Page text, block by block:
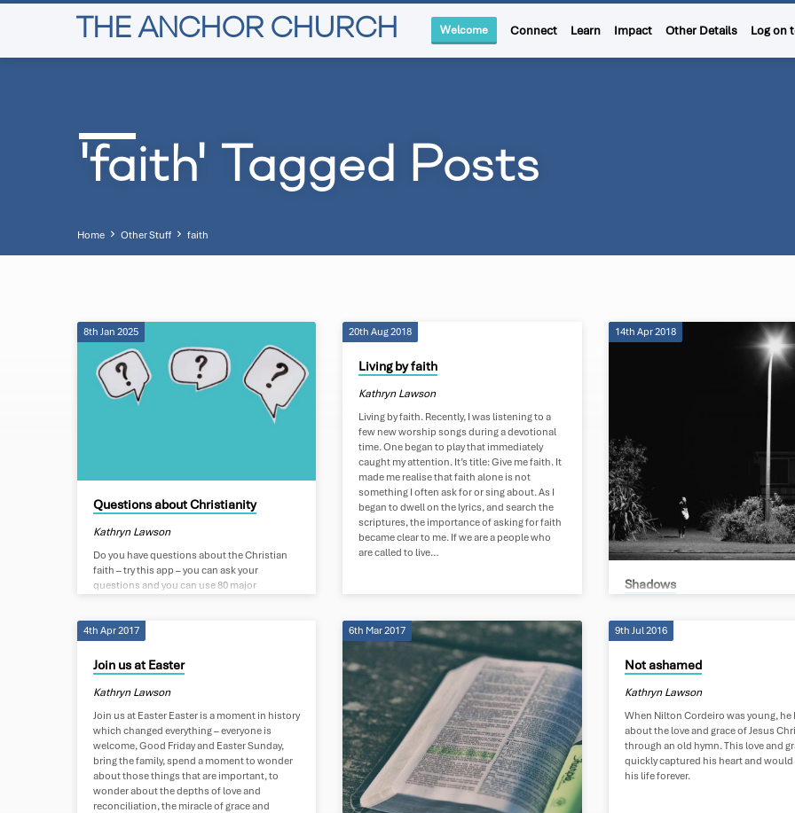
THE ANCHOR CHURCH Welcome Connect Learn Impact Other Details Log on
'faith' Tagged Posts
Home Other Stuff faith
'faith'
Tagged
8th Jan 2025
Questions about Christianity
Kathryn Lawson
Do you have questions about the Christian
faith – try this app – you can ask your
questions and you can use 80 major
like to talk to someone who can coach you
your details below. If you would like to
understand how to make that decision to
become a Christian then do ask…
20th Aug 2018
Living by faith
Kathryn Lawson
Living by faith. Recently, I was listening to a
few new worship songs during a devotional
time. One began to play that immediately
caught my attention. It’s title: Give me faith. It
made me realise that faith alone is not
something I often ask for or sing about. As I
began to dwell on the lyrics, and search the
scriptures, the importance of asking for faith
became clear to me. If we are a people who
are called to live…
14th Apr 2018
Shadows
Shadows My eyes shifting around me
their folds, Cast by your glaring
Hanging off the skin of my back
down, gripping and tearing But as I
you they disappear I had thought: the
you shine, The tighter their hold Now I
the brighter you shine The further they
dissolve Light pours through the
4th Apr 2017
Join us at Easter
Kathryn Lawson
Join us at Easter Easter is a moment in history
which changed everything – everyone is
welcome, Good Friday and Easter Sunday,
bring the family, spend a moment to wonder
about those things that are important, to
wonder about the depths of love and
reconciliation, the miracle of grace and
6th Mar 2017 9th Jul 2016
Not ashamed
Kathryn Lawson
When Nilton Cordeiro was young, he
about the love and grace of Jesus
through an old hymn. This love and
quickly captured his heart and would
his life forever.